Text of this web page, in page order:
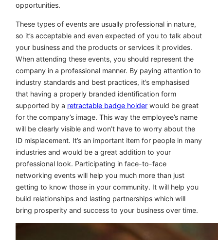
opportunities.
These types of events are usually professional in nature,
so it’s acceptable and even expected of you to talk about
your business and the products or services it provides.
When attending these events, you should represent the
company in a professional manner. By paying attention to
industry standards and best practices, it’s emphasised
that having a properly branded identification form
supported by a retractable badge holder would be great
for the company’s image. This way the employee’s name
will be clearly visible and won’t have to worry about the
ID misplacement. It’s an important item for people in many
industries and would be a great addition to your
professional look. Participating in face-to-face
networking events will help you much more than just
getting to know those in your community. It will help you
build relationships and lasting partnerships which will
bring prosperity and success to your business over time.